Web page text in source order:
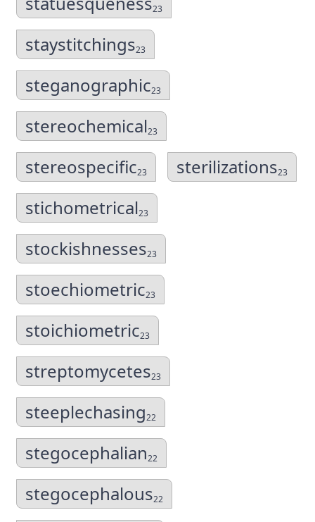
23
staystitchings23
steganographic23
stereochemical23
stereospecific23 sterilizations23
stichometrical23
stockishnesses23
stoechiometric23
stoichiometric23
streptomycetes23
steeplechasing22
stegocephalian22
stegocephalous22